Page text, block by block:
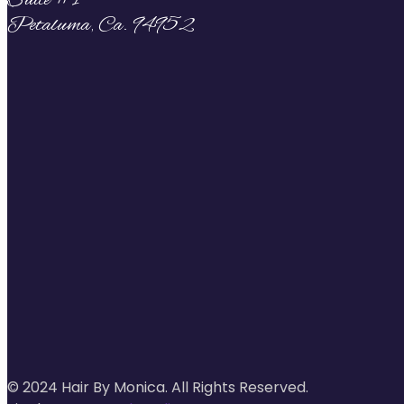
Petaluma, Ca. 94952
© 2024 Hair By Monica. All Rights Reserved.